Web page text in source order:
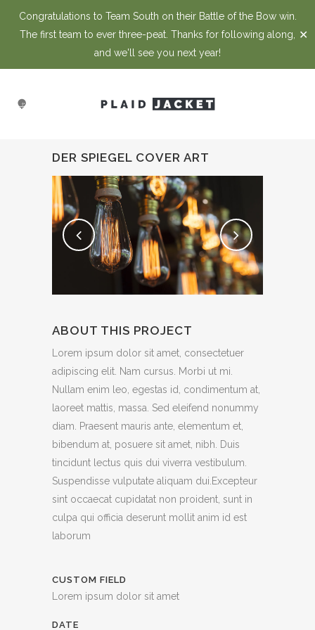
Congratulations to Team South on their Battle of the Bow win.
The first team to ever three-peat. Thanks for following along,
and we'll see you next year!
✕
DER SPIEGEL COVER ART
ABOUT THIS PROJECT
Lorem ipsum dolor sit amet, consectetuer
adipiscing elit. Nam cursus. Morbi ut mi.
Nullam enim leo, egestas id, condimentum at,
laoreet mattis, massa. Sed eleifend nonummy
diam. Praesent mauris ante, elementum et,
bibendum at, posuere sit amet, nibh. Duis
tincidunt lectus quis dui viverra vestibulum.
Suspendisse vulputate aliquam dui.Excepteur
sint occaecat cupidatat non proident, sunt in
culpa qui officia deserunt mollit anim id est
laborum
CUSTOM FIELD
Lorem ipsum dolor sit amet
DATE